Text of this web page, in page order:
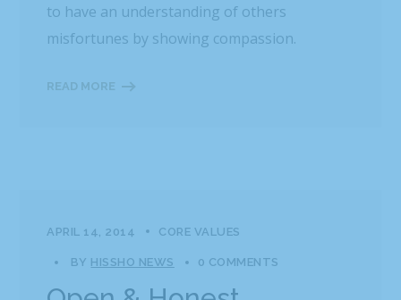
to have an understanding of others
misfortunes by showing compassion.
READ MORE
APRIL 14, 2014 CORE VALUES
BY HISSHO NEWS 0 COMMENTS